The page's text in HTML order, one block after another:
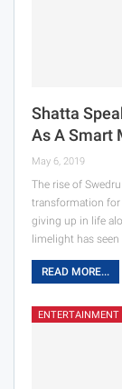
Shatta
As A Smart
May 6, 2019
The rise of
transformation
giving up in life
limelight has
READ MORE...
ENTERTAINMENT